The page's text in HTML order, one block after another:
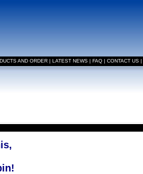
AND ORDER | LATEST NEWS | FAQ | CONTACT US |